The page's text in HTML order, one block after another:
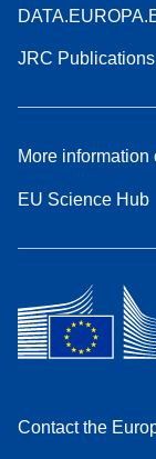
JRC
More information
EU Science Hub
Contact the